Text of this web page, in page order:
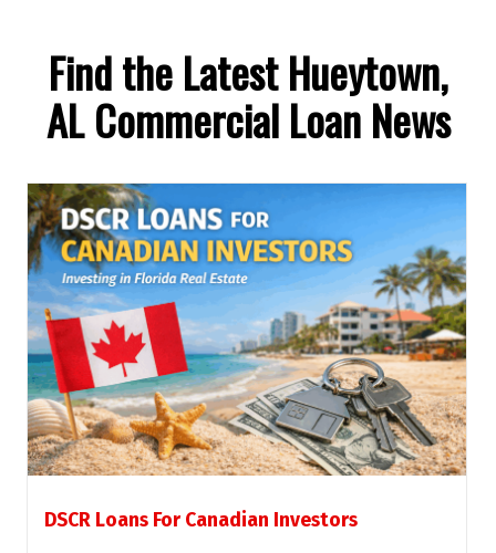
Find the Latest Hueytown,
AL Commercial Loan News
DSCR Loans For Canadian Investors